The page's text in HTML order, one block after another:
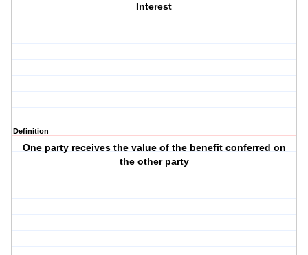
Interest
Definition
One party receives the value of the benefit conferred on
the other party